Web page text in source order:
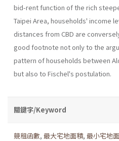
bid-rent function of the rich
Taipei Area, households' income
distances from CBD are
good footnote not only to the
pattern of households between
but also to Fischel's postulation.
關鍵字/Keyword
競租函數, 最大宅地面積, 最小宅地